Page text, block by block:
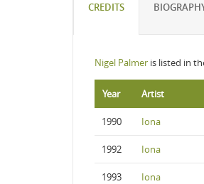
CREDITS
Nigel Palmer is listed in
Year Artist
1990 Iona
1992 Iona
1993 Iona